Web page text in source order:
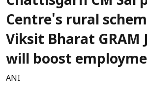
Centre's rural
Viksit Bharat GRAM
will boost
ANI